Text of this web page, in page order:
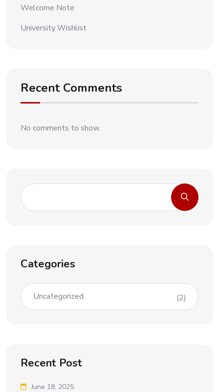
Welcome Note
University Wishlist
Recent Comments
No comments to show.
Categories
Uncategorized (2)
Recent Post
June 18, 2025